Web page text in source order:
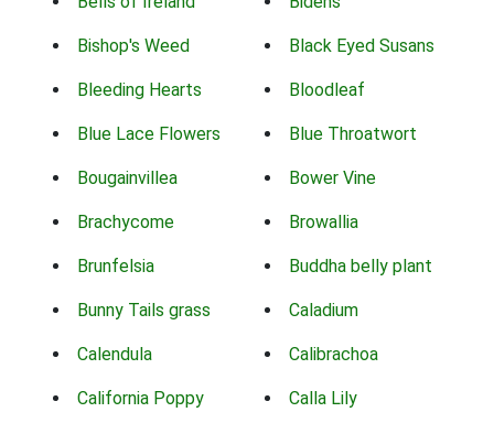
Bishop's Weed Black Eyed Susans
Bleeding Hearts Bloodleaf
Blue Lace Flowers Blue Throatwort
Bougainvillea Bower Vine
Brachycome Browallia
Brunfelsia Buddha belly plant
Bunny Tails grass Caladium
Calendula Calibrachoa
California Poppy Calla Lily